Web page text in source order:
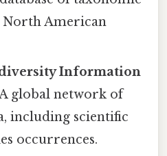
American
Information
global network of
including scientific
occurrences.